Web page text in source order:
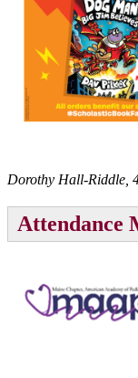
Dorothy Hall-Riddle,
Attendance